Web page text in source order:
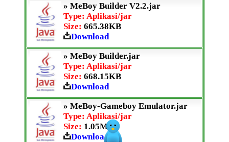
» MeBoy Builder V2.2.jar
Type: Aplikasi/jar
Size: 665.38KB
Download
» MeBoy Builder.jar
Type: Aplikasi/jar
Size: 668.15KB
Download
» MeBoy-Gameboy Emulator.jar
Type: Aplikasi/jar
Size: 1.05MB
Download